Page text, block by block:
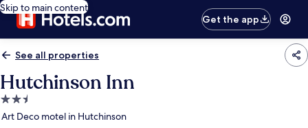
Skip to main content
Get the app
See all properties
Hutchinson Inn
2.5
star
Art Deco motel in Hutchinson